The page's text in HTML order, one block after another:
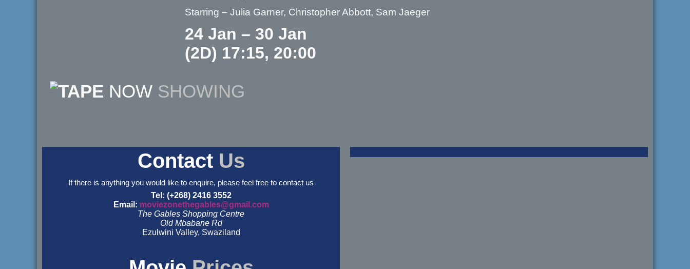
Starring – Julia Garner, Christopher Abbott, Sam Jaeger
24 Jan – 30 Jan
(2D) 17:15, 20:00
NOW SHOWING
Contact Us
If there is anything you would like to enquire, please feel free to contact us
Tel: (+268) 2416 3552
Email: moviezonethegables@gmail.com
The Gables Shopping Centre
Old Mbabane Rd
Ezulwini Valley, Swaziland